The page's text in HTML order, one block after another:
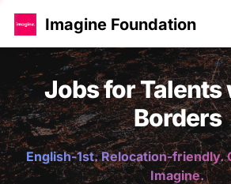
Imagine Foundation
Jobs for Talents
Borders
English-1st. Relocation-friendly.
Imagine.